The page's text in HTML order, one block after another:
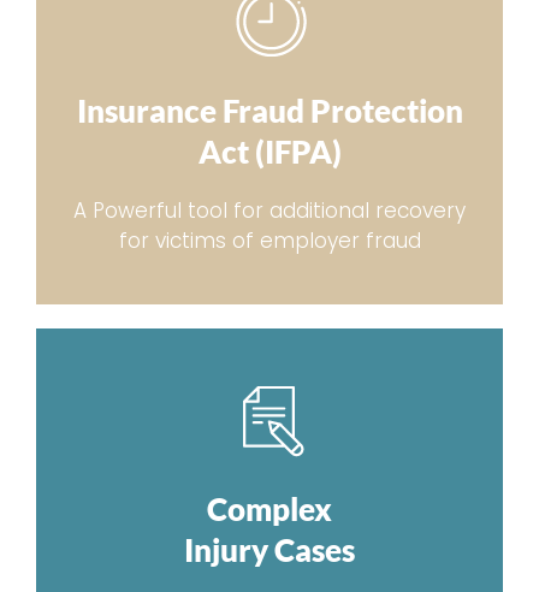
Insurance Fraud Protection
Act (IFPA)
A Powerful tool for additional recovery
for victims of employer fraud
Complex
Injury Cases